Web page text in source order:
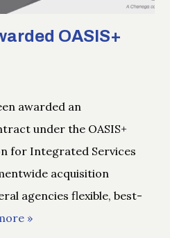
OASIS+
awarded an
under the OASIS+
for Integrated Services
acquisition
agencies flexible, best-
»